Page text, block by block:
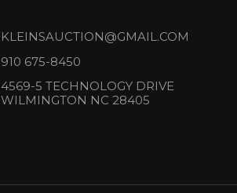
KLEINSAUCTION@GMAIL.COM
910 675-8450
4569-5 TECHNOLOGY DRIVE
WILMINGTON NC 28405